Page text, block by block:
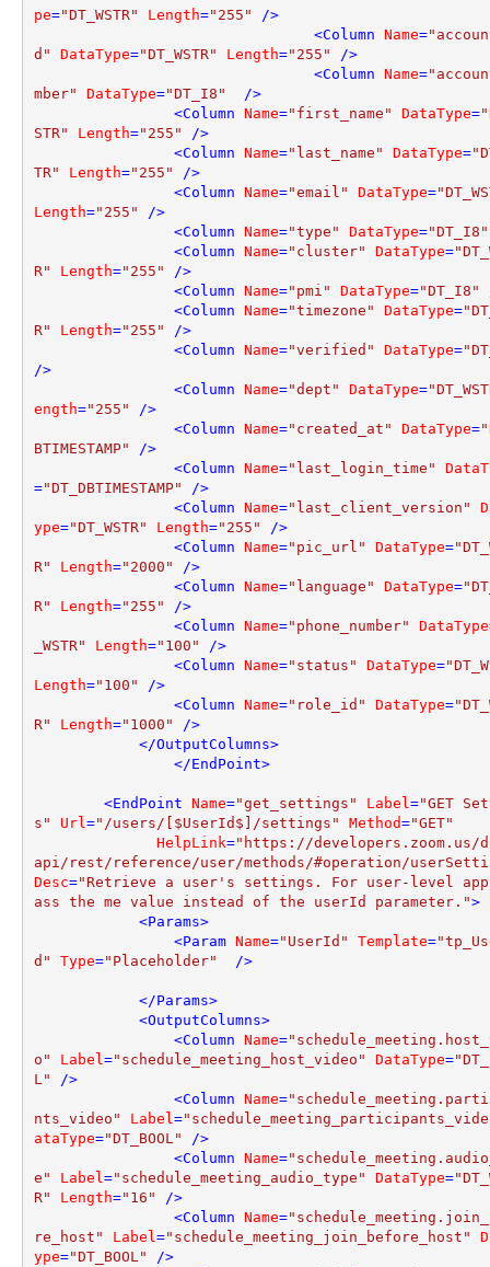
pe="DT_WSTR" Length="255" />
<Column Name=
d"
DataType="DT_WSTR" Length="255" />
<Column Name=
mber"
DataType="DT_I8"
  />
<Column Name="first_name" DataType=
STR"
Length="255" />
<Column Name="last_name" DataType=
TR"
Length="255" />
<Column Name="email" DataType=
Length="255" />
<Column Name="type" DataType="DT_I8"
<Column Name="cluster" DataType=
R"
Length="255" />
<Column Name="pmi" DataType="DT_I8"
<Column Name="timezone" DataType=
R"
Length="255" />
<Column Name="verified" DataType=
/>
<Column Name="dept" DataType=
ength="255" />
<Column Name="created_at" DataType=
BTIMESTAMP" />
<Column Name="last_login_time"
="DT_DBTIMESTAMP" />
<Column Name="last_client_version"
ype="DT_WSTR" Length="255" />
<Column Name="pic_url" DataType=
R"
Length="2000" />
<Column Name="language" DataType=
R"
Length="255" />
<Column Name="phone_number" DataType
_WSTR"
Length="100" />
<Column Name="status" DataType=
Length="100" />
<Column Name="role_id" DataType=
R"
Length="1000" />
</OutputColumns>
</EndPoint>
<EndPoint Name="get_settings" Label="GET
s"
Url="/users/[$UserId$]/settings" Method="GET"
HelpLink="https://developers.zoom.us/
api/rest/reference/user/methods/#operation/
Desc="Retrieve a user's settings. For user-level
ass the me value instead of the userId parameter.">
<Params>
<Param Name="UserId" Template=
d"
Type="Placeholder"
  />
</Params>
<OutputColumns>
<Column Name=
o"
Label="schedule_meeting_host_video" DataType=
L" />
<Column Name=
nts_video"
Label=
ataType="DT_BOOL" />
<Column Name=
e"
Label="schedule_meeting_audio_type" DataType=
R"
Length="16" />
<Column Name=
re_host"
Label="schedule_meeting_join_before_host"
ype="DT_BOOL" />